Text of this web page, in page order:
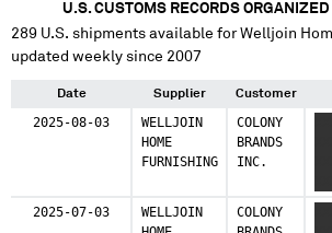
U.S. CUSTOMS RECORDS
289 U.S. shipments available forWelljoin
updated weekly since 2007
Date Supplier Customer
2025-08-03
WELLJOIN
HOME
FURNISHING
COLONY
BRANDS
INC.
2025-07-03
WELLJOIN
COLONY